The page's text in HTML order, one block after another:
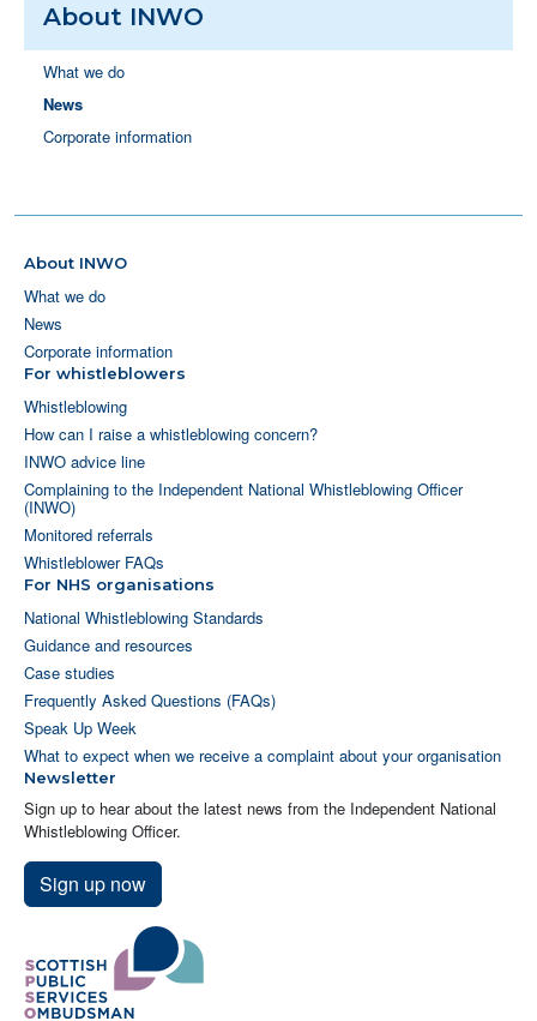
About INWO
What we do
News
Corporate information
About INWO
What we do
News
Corporate information
For whistleblowers
Whistleblowing
How can I raise a whistleblowing concern?
INWO advice line
Complaining to the Independent National Whistleblowing Officer
(INWO)
Monitored referrals
Whistleblower FAQs
For NHS organisations
National Whistleblowing Standards
Guidance and resources
Case studies
Frequently Asked Questions (FAQs)
Speak Up Week
What to expect when we receive a complaint about your organisation
Newsletter
Sign up to hear about the latest news from the Independent National
Whistleblowing Officer.
Sign up now